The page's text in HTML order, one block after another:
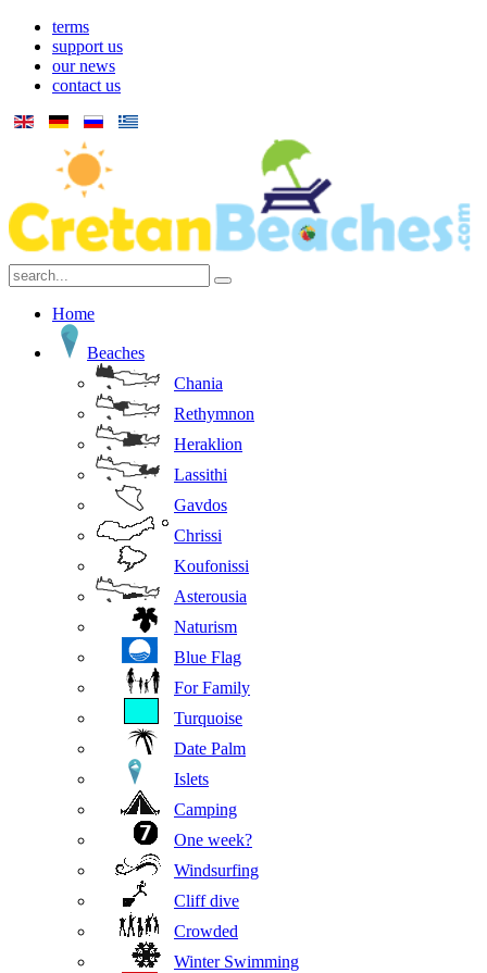
terms
support us
our news
contact us
Home
Beaches
Chania
Rethymnon
Heraklion
Lassithi
Gavdos
Chrissi
Koufonissi
Asterousia
Naturism
Blue Flag
For Family
Turquoise
Date Palm
Islets
Camping
One week?
Windsurfing
Cliff dive
Crowded
Winter Swimming